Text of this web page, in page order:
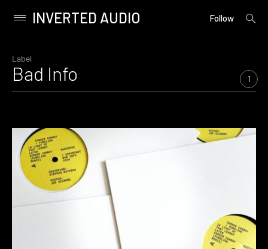
content
Primary
INVERTED AUDIO Follow
open
Label
Bad Info 1